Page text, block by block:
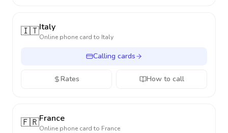
🇮🇹Italy
Online phone card to Italy
Calling cards
Rates How to call
🇫🇷France
Online phone card to France